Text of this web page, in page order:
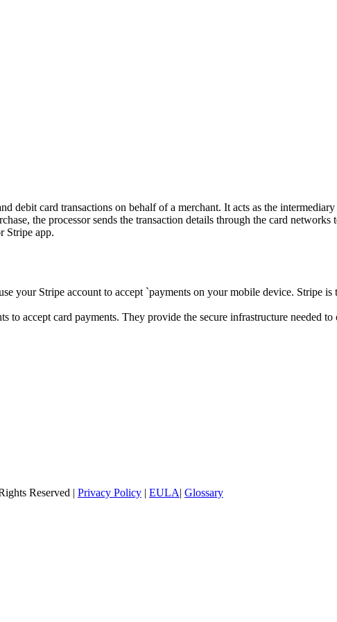
debit card transactions on behalf of a merchant. It acts as the
the processor sends the transaction details through the card
Stripe app.
your Stripe account to accept `payments on your mobile device. Stripe is
to accept card payments. They provide the secure infrastructure needed
Reserved | Privacy Policy | EULA| Glossary